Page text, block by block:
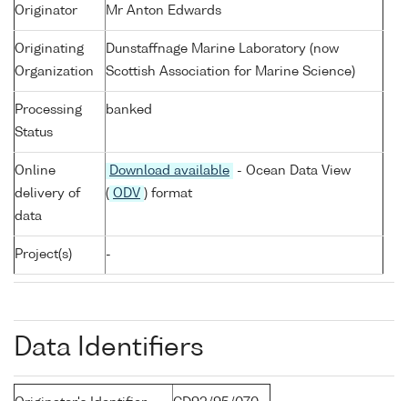
Originator Mr Anton Edwards
Originating
Organization
Dunstaffnage Marine Laboratory (now
Scottish Association for Marine Science)
Processing
Status
banked
Online
delivery of
data
Download available
- Ocean Data View
( ODV ) format
Project(s) -
Data Identifiers